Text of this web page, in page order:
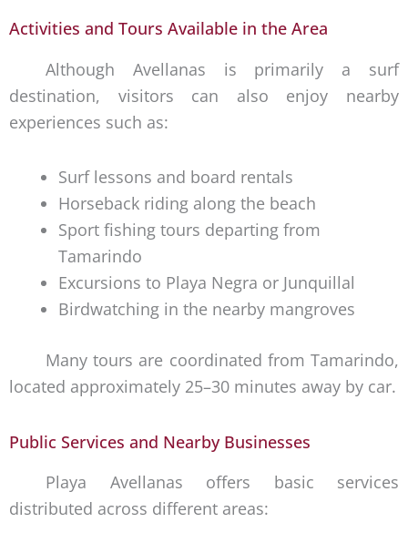
Activities and Tours Available in the Area
Although Avellanas is primarily a surf
destination, visitors can also enjoy nearby
experiences such as:
Surf lessons and board rentals
Horseback riding along the beach
Sport fishing tours departing from
Tamarindo
Excursions to Playa Negra or Junquillal
Birdwatching in the nearby mangroves
Many tours are coordinated from Tamarindo,
located approximately 25–30 minutes away by car.
Public Services and Nearby Businesses
Playa Avellanas offers basic services
distributed across different areas: